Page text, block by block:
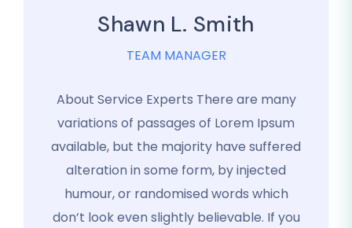
Shawn L. Smith
TEAM MANAGER
About Service Experts There are many
variations of passages of Lorem Ipsum
available, but the majority have suffered
alteration in some form, by injected
humour, or randomised words which
don’t look even slightly believable. If you